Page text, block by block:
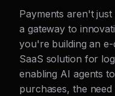
Payments aren't
a gateway to
you're building an
SaaS solution for
enabling AI agents
purchases, the